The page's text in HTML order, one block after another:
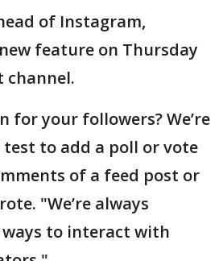
of Instagram,
feature on Thursday
channel.
for your followers? We’re
to add a poll or vote
of a feed post or
"We’re always
to interact with